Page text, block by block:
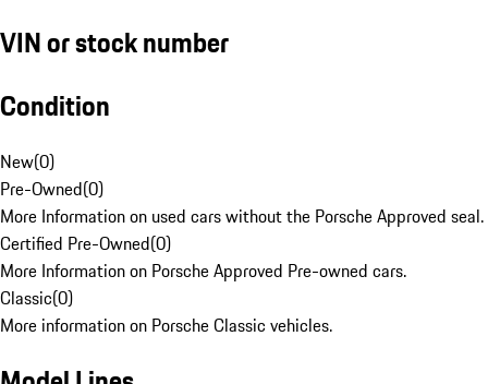
VIN or stock number
Condition
New(0)
Pre-Owned(0)
More Information on used cars without the Porsche Approved seal.
Certified Pre-Owned(0)
More Information on Porsche Approved Pre-owned cars.
Classic(0)
More information on Porsche Classic vehicles.